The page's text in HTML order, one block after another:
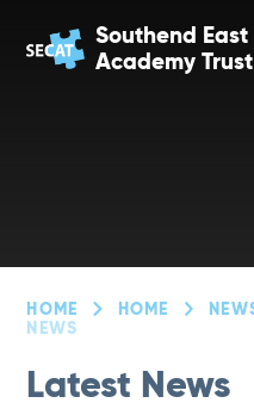
Southend
Academy Trust
HOME HOME
NEWS
Latest News